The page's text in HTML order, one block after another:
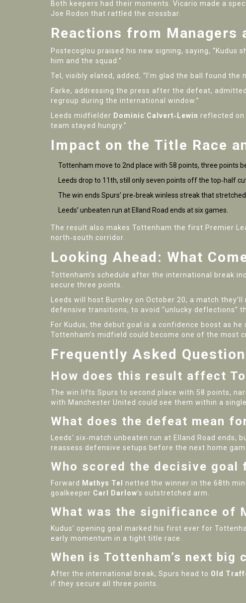
Both keepers had their moments. Vicario made a
Joe Rodon that rattled the crossbar.
Reactions from Managers
Postecoglou praised his new signing, saying,
him and the squad.”
Tel, visibly elated, added, “I’m glad the ball found
Farke, addressing the press after the defeat,
regroup during the international window.”
Leeds midfielder Dominic Calvert‑Lewin reflected on
team stayed hungry.”
Impact on the Title Race
Tottenham move to 2nd place with 58 points, three points
Leeds drop to 11th, still only seven points off the top‑half
The win ends Spurs’ pre‑break winless streak that
Leeds’ unbeaten run at Elland Road ends at six games.
The result also makes Tottenham the first Premier
north‑south corridor.
Looking Ahead: What
Tottenham’s schedule after the international break
secure three points.
Leeds will host Burnley on October 20, a match
defensive transitions, to avoid “unlucky deflections”
For Kudus, the debut goal is a confidence boost as
Tottenham’s midfield could become one of the most
Frequently Asked
How does this result affect
The win lifts Spurs to second place with 58 points,
with Manchester United could see them within a
What does the defeat mean
Leeds’ six‑match unbeaten run at Elland Road
reassess defensive setups before the next home
Who scored the decisive goal
Forward Mathys Tel netted the winner in the 68th
goalkeeper Carl Darlow’s outstretched arm.
What was the significance of
Kudus’ opening goal marked his first ever for
early momentum in a tight title race.
When is Tottenham’s next big
After the international break, Spurs head to Old
if they secure all three points.